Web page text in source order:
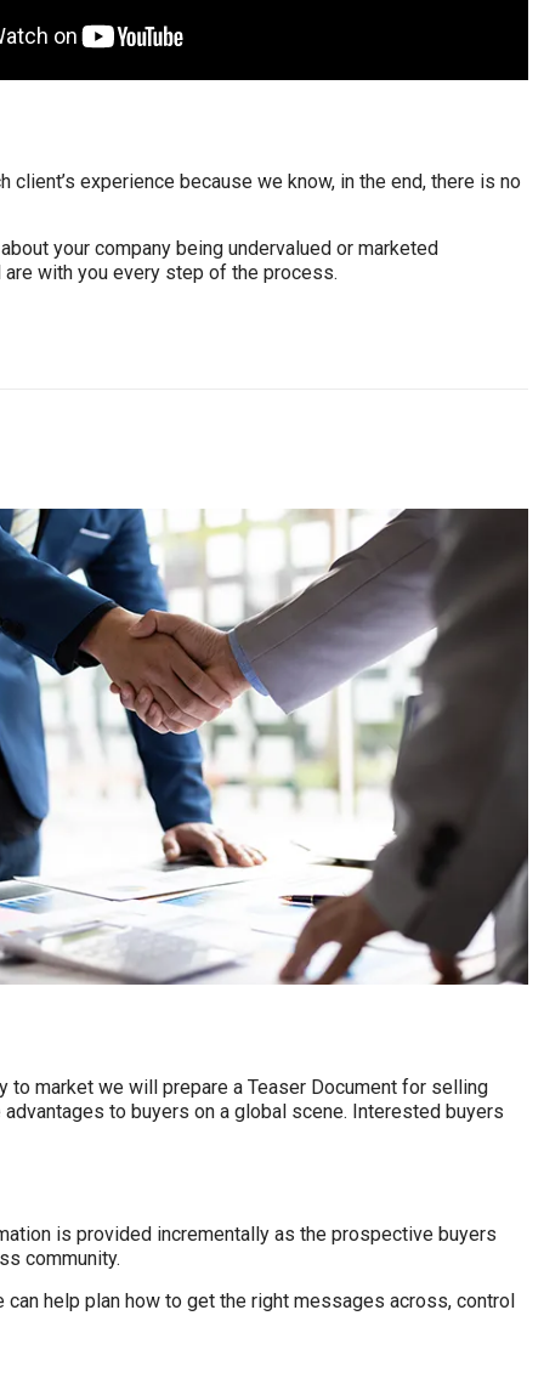
experience because we know, in the end, there is no
your company being undervalued or marketed
with you every step of the process.
to market we will prepare a Teaser Document for selling
to buyers on a global scene. Interested buyers
is provided incrementally as the prospective buyers
community.
help plan how to get the right messages across, control